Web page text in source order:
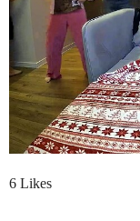
6 Likes